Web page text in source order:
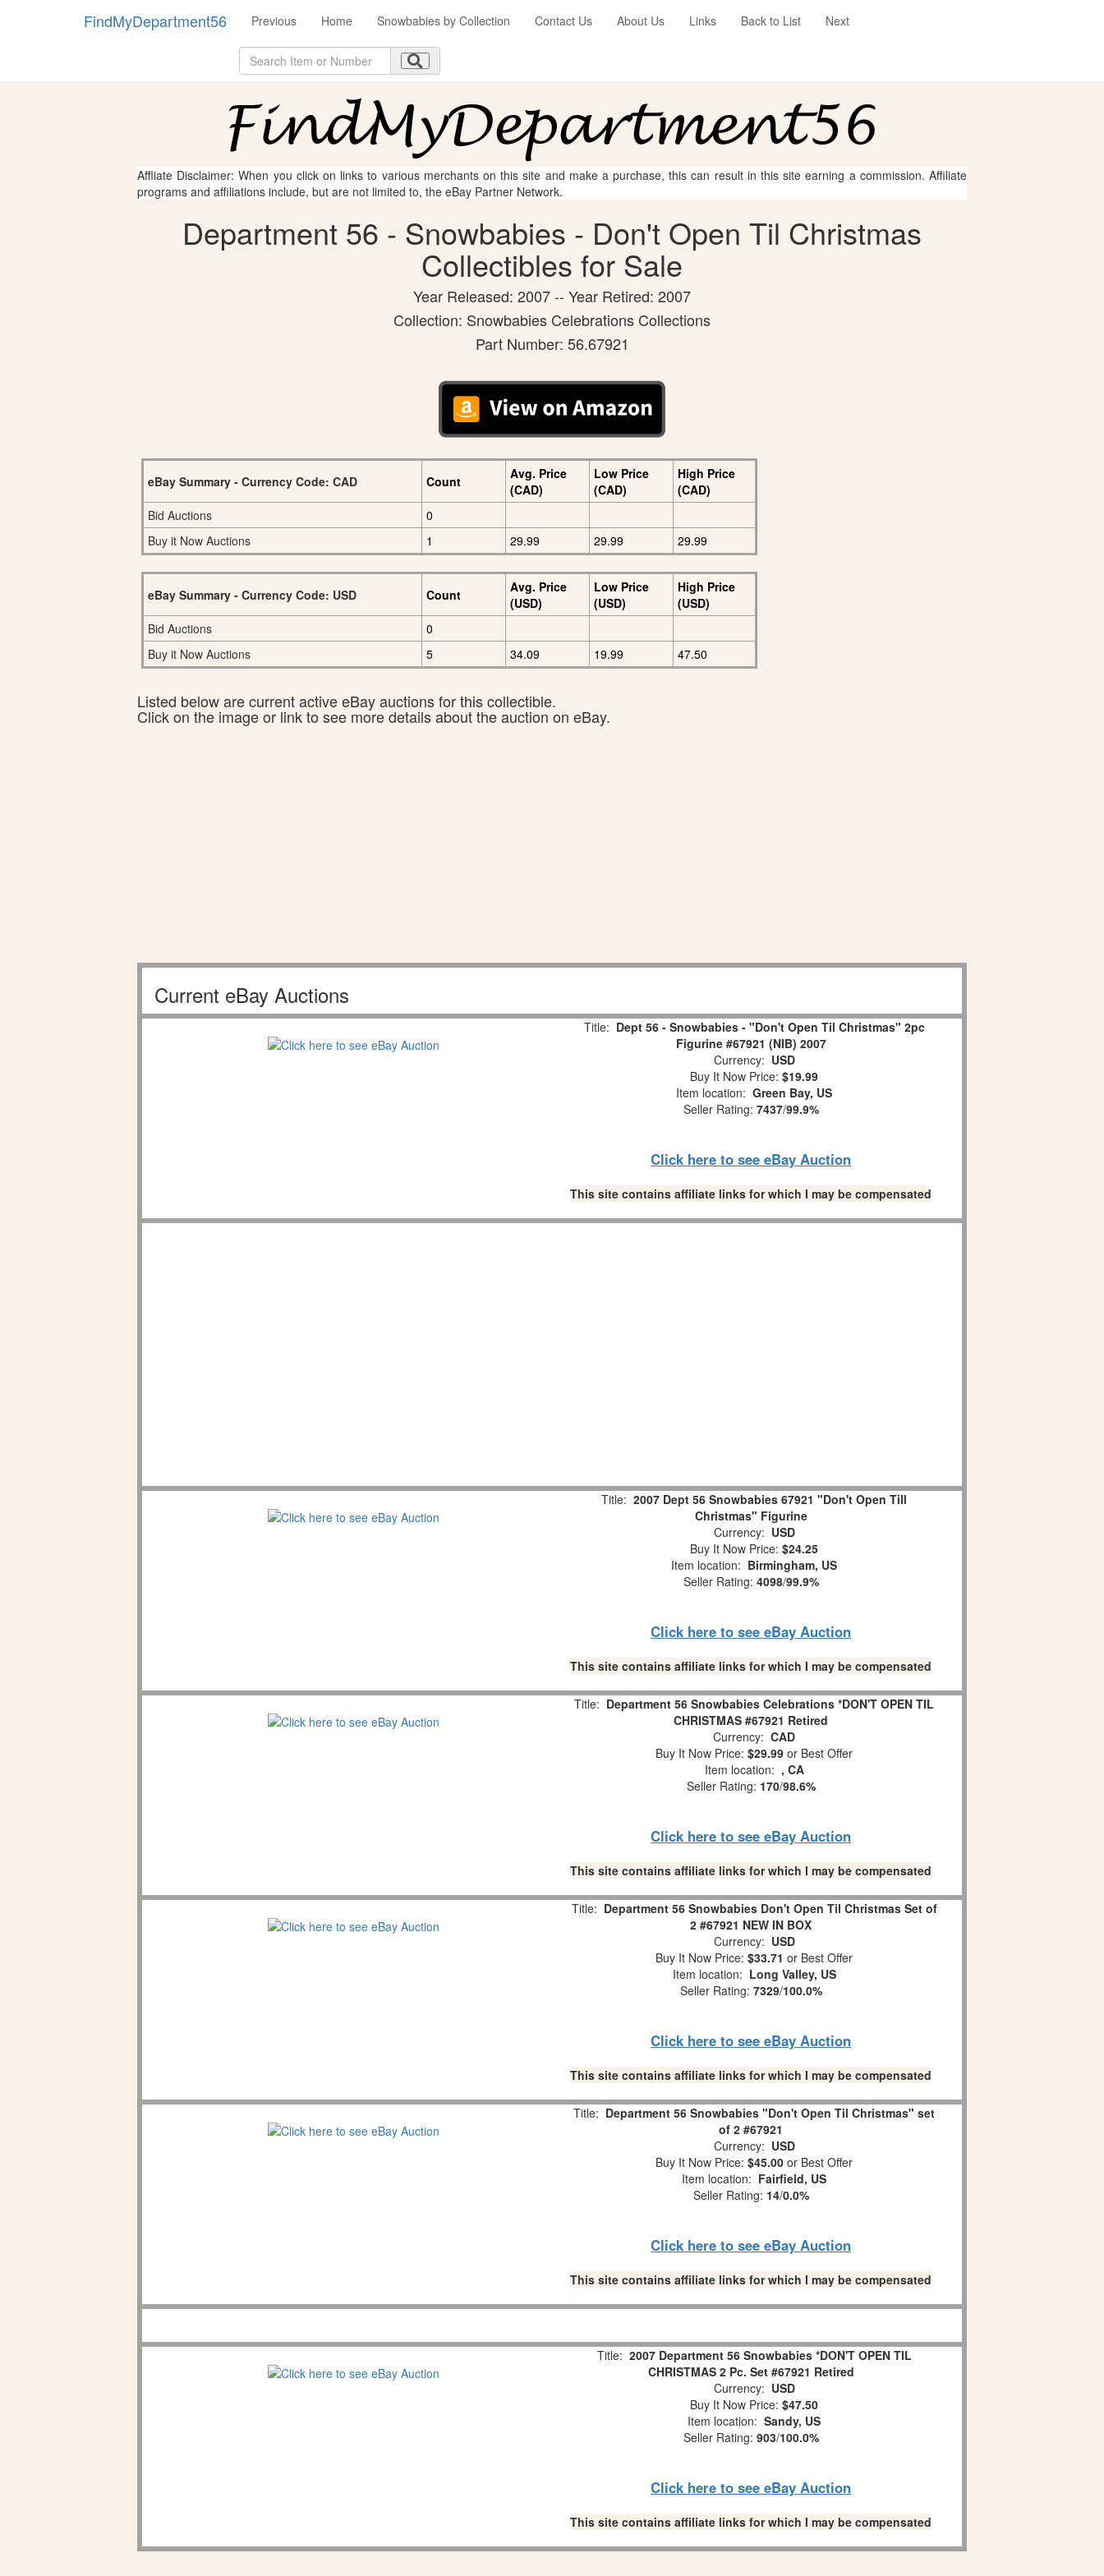
FindMyDepartment56 Previous Home Snowbabies by Collection Contact Us About Us Links Back to List Next
Affliate Disclaimer: When you click on links to various merchants on this site and make a purchase, this can result in this site earning a commission. Affiliate
programs and affiliations include, but are not limited to, the eBay Partner Network.
Department 56 - Snowbabies - Don't Open Til Christmas
Collectibles for Sale
Year Released: 2007 -- Year Retired: 2007
Collection: Snowbabies Celebrations Collections
Part Number: 56.67921
eBay Summary - Currency Code: CAD Count
Avg. Price
(CAD)
Low Price
(CAD)
High Price
(CAD)
Bid Auctions
0
Buy it Now Auctions
1 29.99 29.99 29.99
eBay Summary - Currency Code: USD Count
Avg. Price
(USD)
Low Price
(USD)
High Price
(USD)
Bid Auctions
0
Buy it Now Auctions
5 34.09 19.99 47.50
Listed below are current active eBay auctions for this collectible.
Click on the image or link to see more details about the auction on eBay.
Current eBay Auctions
Title: Dept 56 - Snowbabies - "Don't Open Til Christmas" 2pc
Figurine #67921 (NIB) 2007
Currency: USD
Buy It Now Price: $19.99
Item location: Green Bay, US
Seller Rating: 7437/99.9%
Click here to see eBay Auction
This site contains affiliate links for which I may be compensated
Title: 2007 Dept 56 Snowbabies 67921 "Don't Open Till
Christmas" Figurine
Currency: USD
Buy It Now Price: $24.25
Item location: Birmingham, US
Seller Rating: 4098/99.9%
Click here to see eBay Auction
This site contains affiliate links for which I may be compensated
Title: Department 56 Snowbabies Celebrations *DON'T OPEN TIL
CHRISTMAS #67921 Retired
Currency: CAD
Buy It Now Price: $29.99 or Best Offer
Item location: , CA
Seller Rating: 170/98.6%
Click here to see eBay Auction
This site contains affiliate links for which I may be compensated
Title: Department 56 Snowbabies Don't Open Til Christmas Set of
2 #67921 NEW IN BOX
Currency: USD
Buy It Now Price: $33.71 or Best Offer
Item location: Long Valley, US
Seller Rating: 7329/100.0%
Click here to see eBay Auction
This site contains affiliate links for which I may be compensated
Title: Department 56 Snowbabies "Don't Open Til Christmas" set
of 2 #67921
Currency: USD
Buy It Now Price: $45.00 or Best Offer
Item location: Fairfield, US
Seller Rating: 14/0.0%
Click here to see eBay Auction
This site contains affiliate links for which I may be compensated
Title: 2007 Department 56 Snowbabies *DON'T OPEN TIL
CHRISTMAS 2 Pc. Set #67921 Retired
Currency: USD
Buy It Now Price: $47.50
Item location: Sandy, US
Seller Rating: 903/100.0%
Click here to see eBay Auction
This site contains affiliate links for which I may be compensated